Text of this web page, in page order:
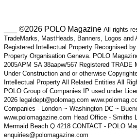
___ ©2026 POLO Magazine All rights
TradeMarks, MastHeads, Banners, Logos and
Registered Intellectual Property Recognised
Property Organisation Geneva. POLO
2005APM SA 38aapw/567 Registered TRADE
Under Construction and or otherwise
Intellectual Property All Related Entities All
POLO Group of Companies IP used under
2026 legaldept@polomag.com
Companies - London ~ Washington DC ~
www.polomagazine.com Head Office - Smiths
Mermaid Beach Q 4218 CONTACT - POLO
enquiries@polomagazine.com